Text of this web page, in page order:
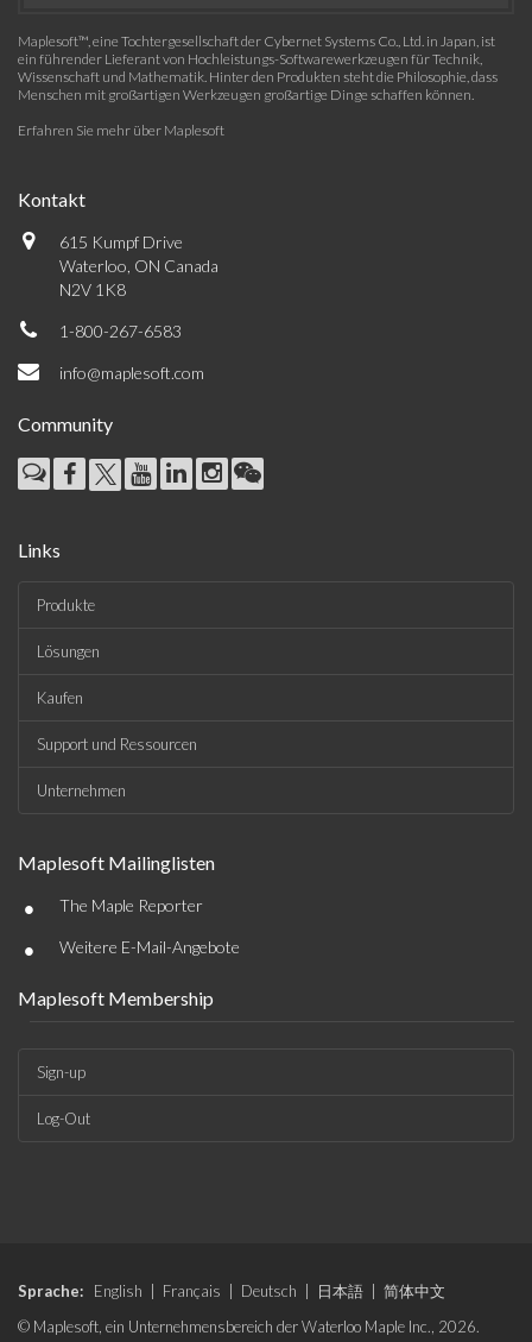
Maplesoft™, eine Tochtergesellschaft der Cybernet Systems Co., Ltd. in Japan, ist
ein führender Lieferant von Hochleistungs-Softwarewerkzeugen für Technik,
Wissenschaft und Mathematik. Hinter den Produkten steht die Philosophie, dass
Menschen mit großartigen Werkzeugen großartige Dinge schaffen können.
Erfahren Sie mehr über Maplesoft
Kontakt
615 Kumpf Drive
Waterloo, ON Canada
N2V 1K8
1-800-267-6583
info@maplesoft.com
Community
Links
Produkte
Lösungen
Kaufen
Support und Ressourcen
Unternehmen
Maplesoft Mailinglisten
• The Maple Reporter
• Weitere E-Mail-Angebote
Maplesoft Membership
Sign-up
Log-Out
Sprache: English Français Deutsch 日本語
简体中文
© Maplesoft, ein Unternehmensbereich der Waterloo Maple Inc., 2026.